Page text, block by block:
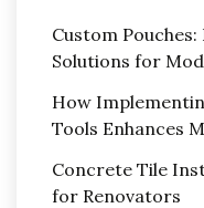
Custom
Solutions for
How
Tools Enhances
Concrete Tile
for Renovators